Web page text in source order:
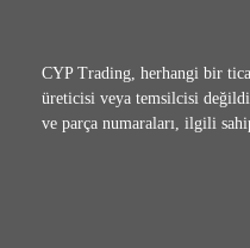
CYP Trading, herhangi bir
üreticisi veya temsilcisi
ve parça numaraları, ilgili